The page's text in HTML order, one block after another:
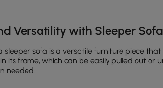
Versatility with Sleeper
sleeper sofa is a versatile furniture piece
its frame, which can be easily pulled out or
needed.